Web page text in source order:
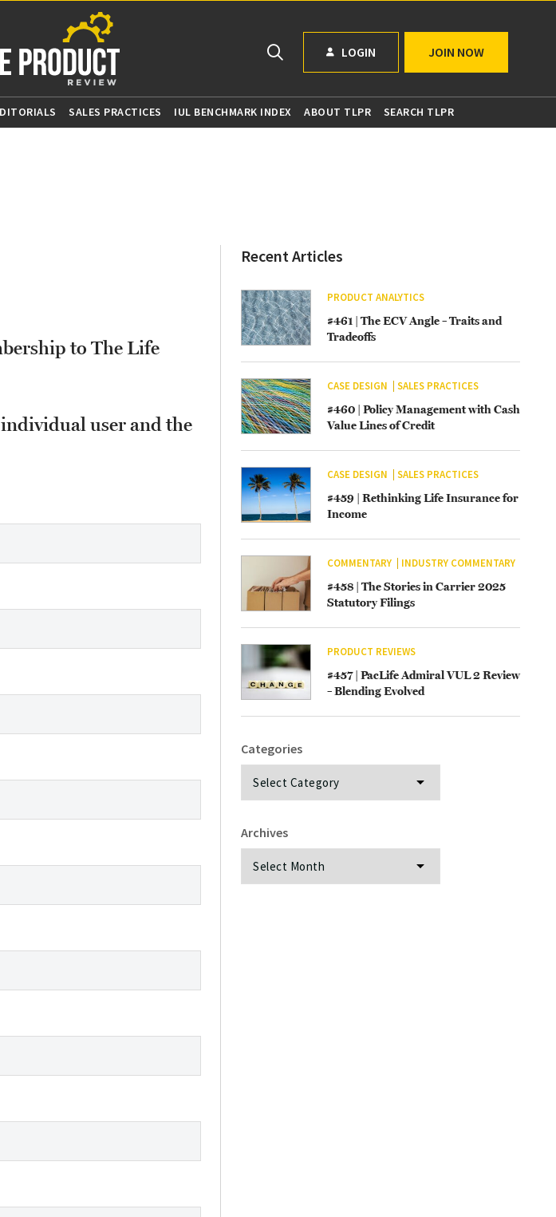
LOGIN JOIN NOW
SALES PRACTICES IUL BENCHMARK INDEX ABOUT TLPR SEARCH TLPR
to The Life
user and the
Recent Articles
PRODUCT ANALYTICS
#461 | The ECV Angle – Traits and
Tradeoffs
CASE DESIGN SALES PRACTICES
#460 | Policy Management with Cash
Value Lines of Credit
CASE DESIGN SALES PRACTICES
#459 | Rethinking Life Insurance for
Income
COMMENTARY INDUSTRY COMMENTARY
#458 | The Stories in Carrier 2025
Statutory Filings
PRODUCT REVIEWS
#457 | PacLife Admiral VUL 2 Review
– Blending Evolved
Categories
Categories
Archives
Archives